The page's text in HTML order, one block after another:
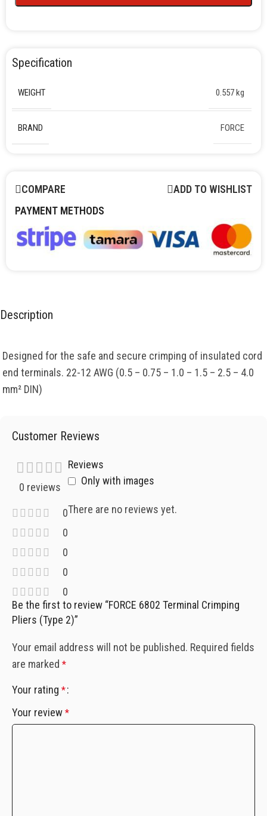
Specification
WEIGHT 0.557 kg
BRAND FORCE
COMPARE
ADD TO WISHLIST
PAYMENT METHODS
Description
Designed for the safe and secure crimping of insulated cord
end terminals. 22-12 AWG (0.5 – 0.75 – 1.0 – 1.5 – 2.5 – 4.0
mm² DIN)
Customer Reviews
0 reviews
0
0
0
0
0
Reviews
Only with images
There are no reviews yet.
Be the first to review “FORCE 6802 Terminal Crimping
Pliers (Type 2)”
Your email address will not be published. Required fields
are marked *
Your rating *
Your review *